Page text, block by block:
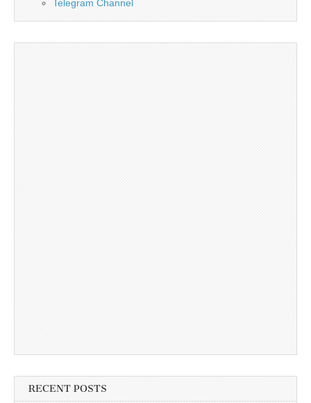
Telegram Channel
RECENT POSTS